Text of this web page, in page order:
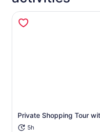
Private Shopping Tour
5h